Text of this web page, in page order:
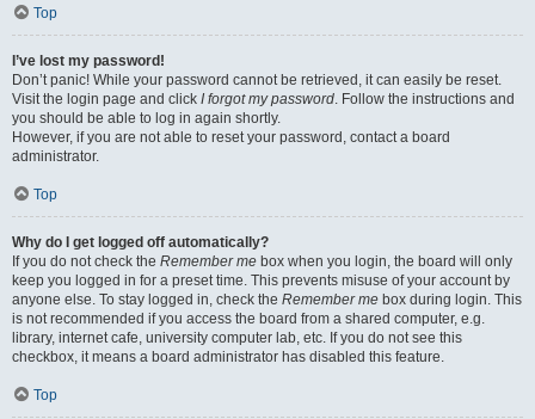
Top
I’ve lost my password!
Don’t panic! While your password cannot be retrieved, it can easily be reset.
Visit the login page and click I forgot my password. Follow the instructions and
you should be able to log in again shortly.
However, if you are not able to reset your password, contact a board
administrator.
Top
Why do I get logged off automatically?
If you do not check the Remember me box when you login, the board will only
keep you logged in for a preset time. This prevents misuse of your account by
anyone else. To stay logged in, check the Remember me box during login. This
is not recommended if you access the board from a shared computer, e.g.
library, internet cafe, university computer lab, etc. If you do not see this
checkbox, it means a board administrator has disabled this feature.
Top